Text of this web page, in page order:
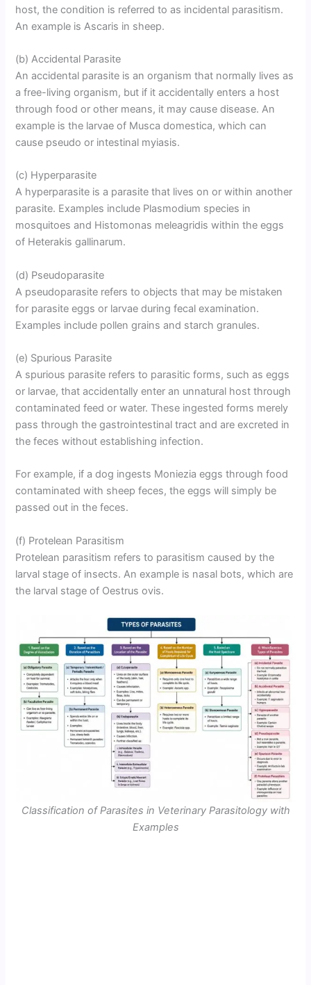
host, the condition is referred to as incidental parasitism.
An example is Ascaris in sheep.
(b) Accidental Parasite
An accidental parasite is an organism that normally lives as
a free-living organism, but if it accidentally enters a host
through food or other means, it may cause disease. An
example is the larvae of Musca domestica, which can
cause pseudo or intestinal myiasis.
(c) Hyperparasite
A hyperparasite is a parasite that lives on or within another
parasite. Examples include Plasmodium species in
mosquitoes and Histomonas meleagridis within the eggs
of Heterakis gallinarum.
(d) Pseudoparasite
A pseudoparasite refers to objects that may be mistaken
for parasite eggs or larvae during fecal examination.
Examples include pollen grains and starch granules.
(e) Spurious Parasite
A spurious parasite refers to parasitic forms, such as eggs
or larvae, that accidentally enter an unnatural host through
contaminated feed or water. These ingested forms merely
pass through the gastrointestinal tract and are excreted in
the feces without establishing infection.
For example, if a dog ingests Moniezia eggs through food
contaminated with sheep feces, the eggs will simply be
passed out in the feces.
(f) Protelean Parasitism
Protelean parasitism refers to parasitism caused by the
larval stage of insects. An example is nasal bots, which are
the larval stage of Oestrus ovis.
Classification of Parasites in Veterinary Parasitology with
Examples